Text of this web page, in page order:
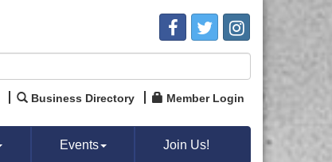
Business Directory Member Login
Events Join Us!